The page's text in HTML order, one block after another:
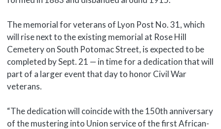
The memorial for veterans of Lyon Post No. 31, which
will rise next to the existing memorial at Rose Hill
Cemetery on South Potomac Street, is expected to be
completed by Sept. 21 — in time for a dedication that will
part of a larger event that day to honor Civil War
veterans.
“The dedication will coincide with the 150th anniversary
of the mustering into Union service of the first African-